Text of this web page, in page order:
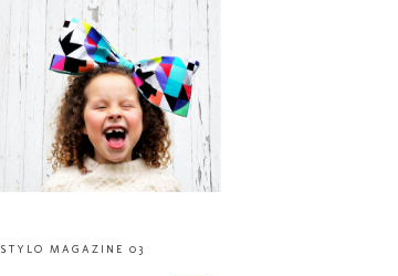
STYLO MAGAZINE 03